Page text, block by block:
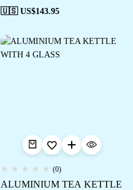
🇺🇸 US$143.95
(0)
ALUMINIUM TEA KETTLE